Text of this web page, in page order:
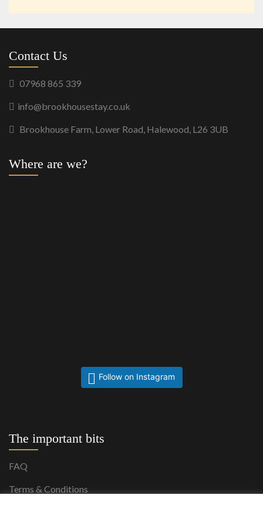
Contact Us
07968 865 339
info@brookhousestay.co.uk
Brookhouse Farm, Lower Road, Halewood, L26 3UB
Where are we?
Follow on Instagram
The important bits
FAQ
Terms & Conditions